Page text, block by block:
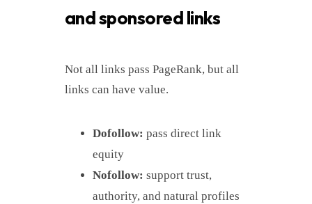
and sponsored links
Not all links pass PageRank, but all
links can have value.
Dofollow: pass direct link
equity
Nofollow: support trust,
authority, and natural profiles